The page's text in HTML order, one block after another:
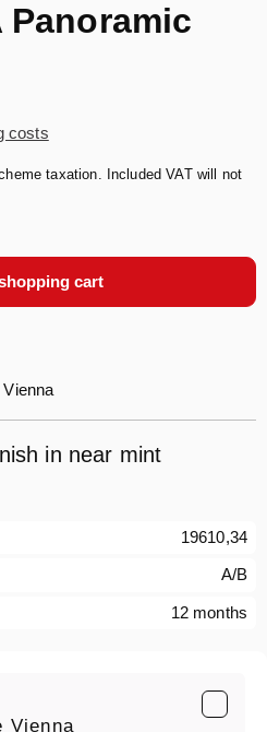
Panoramic
costs
taxation. Included VAT will not
cart
in near mint
19610,34
A/B
12 months
Vienna